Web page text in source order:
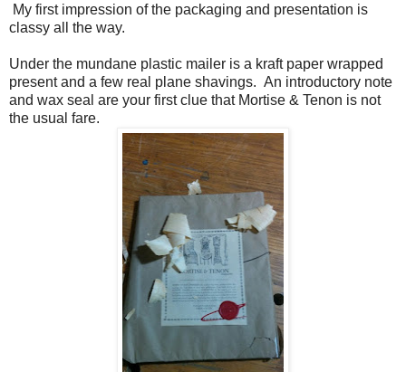
My first impression of the packaging and presentation is
classy all the way.
Under the mundane plastic mailer is a kraft paper wrapped
present and a few real plane shavings. An introductory note
and wax seal are your first clue that Mortise & Tenon is not
the usual fare.